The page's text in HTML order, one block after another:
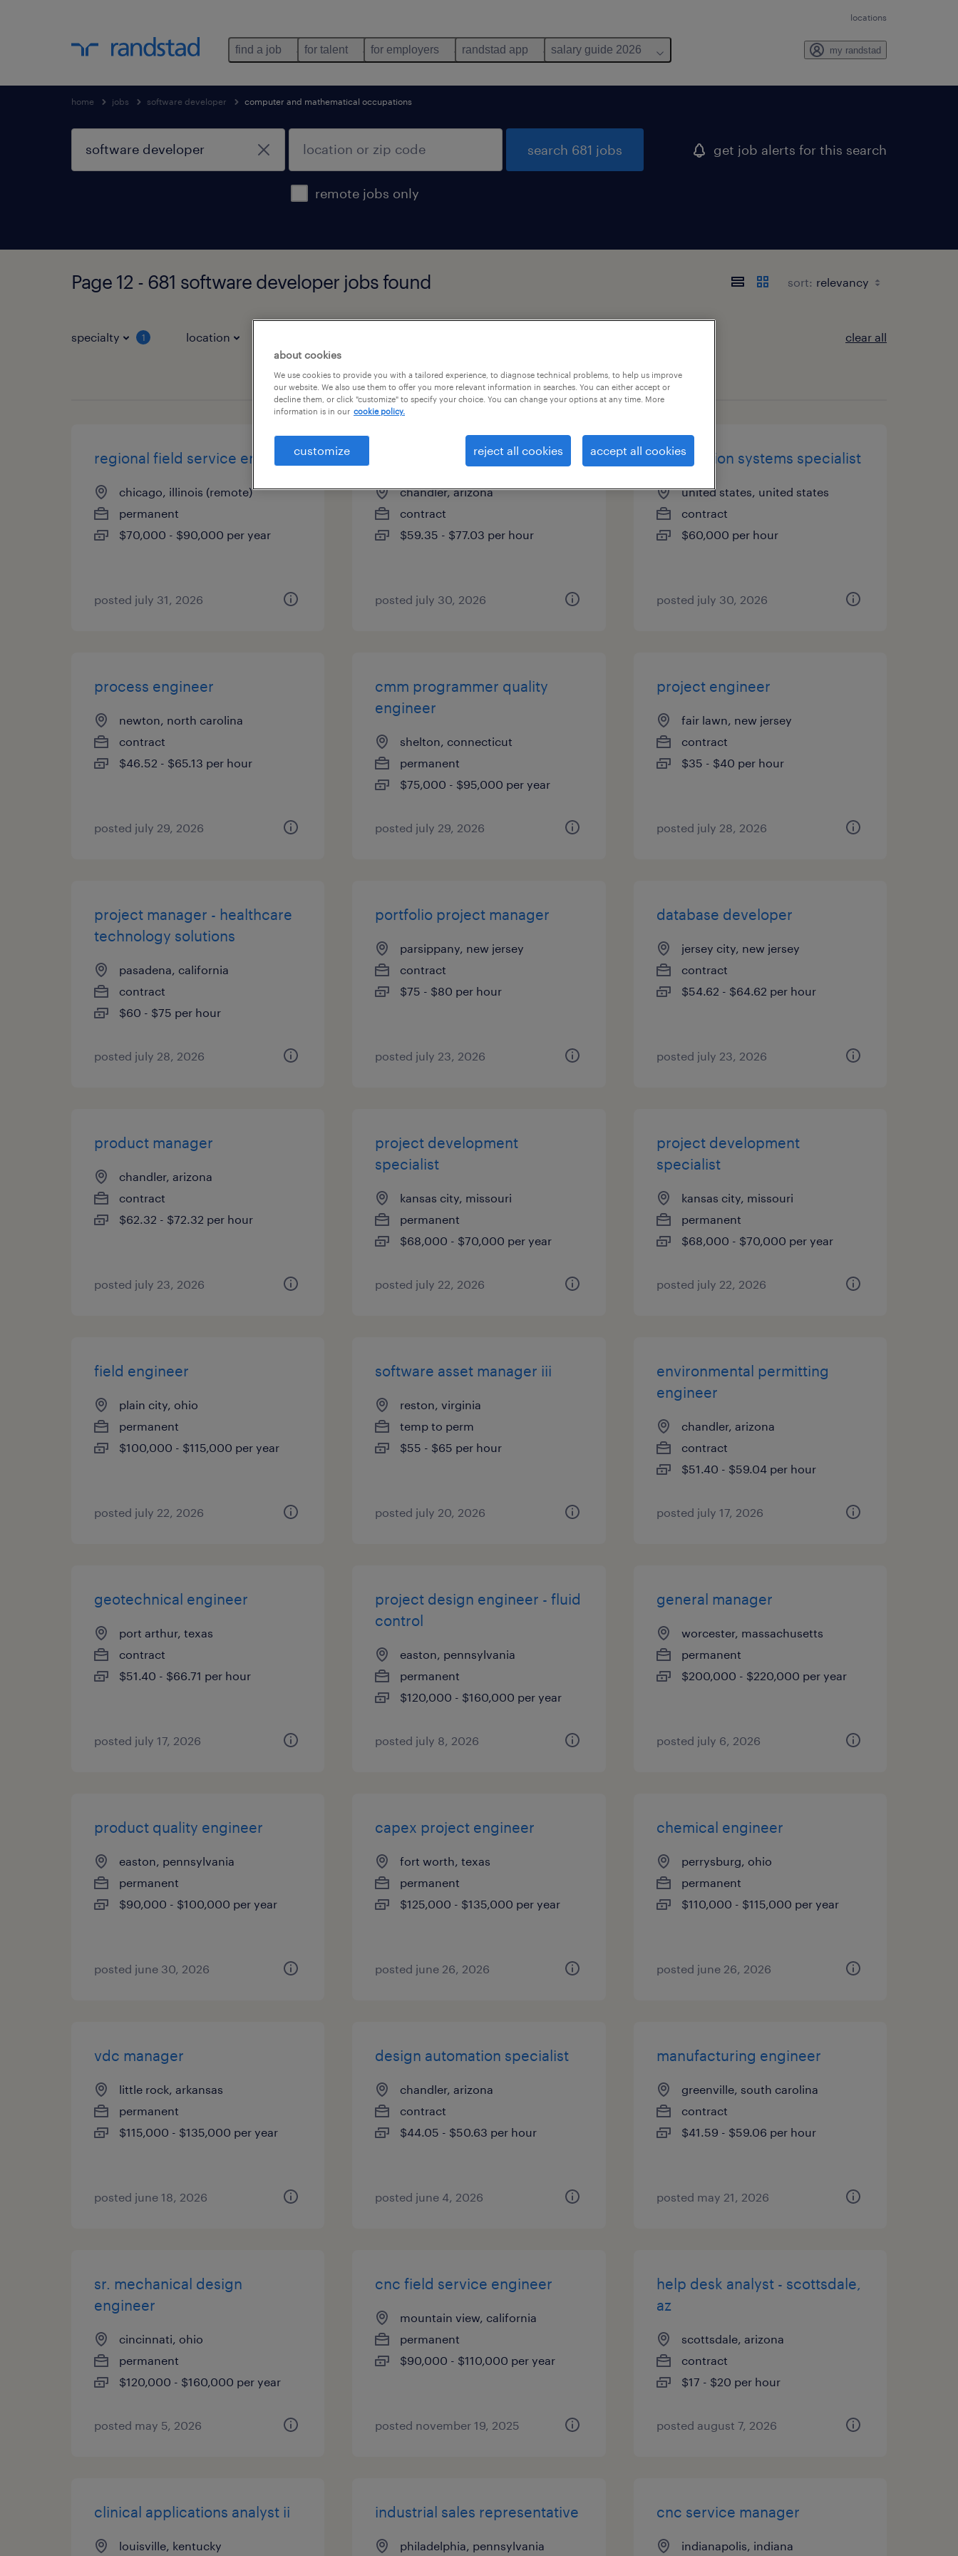
locations
find a job for talent for employers randstad app salary guide 2026 my randstad
home jobs software developer computer and mathematical occupations
remote jobs only
search 681 jobs get job alerts for this search
Page 12 - 681 software developer jobs found sort:
specialty 1 location clear all
page 12
regional field service engineer
chicago, illinois (remote)
permanent
$70,000 - $90,000 per year
posted july 31, 2026
chandler, arizona
contract
$59.35 - $77.03 per hour
posted july 30, 2026
information systems specialist
united states, united states
contract
$60,000 per hour
posted july 30, 2026
process engineer
newton, north carolina
contract
$46.52 - $65.13 per hour
posted july 29, 2026
cmm programmer quality
engineer
shelton, connecticut
permanent
$75,000 - $95,000 per year
posted july 29, 2026
project engineer
fair lawn, new jersey
contract
$35 - $40 per hour
posted july 28, 2026
project manager - healthcare
technology solutions
pasadena, california
contract
$60 - $75 per hour
posted july 28, 2026
portfolio project manager
parsippany, new jersey
contract
$75 - $80 per hour
posted july 23, 2026
database developer
jersey city, new jersey
contract
$54.62 - $64.62 per hour
posted july 23, 2026
product manager
chandler, arizona
contract
$62.32 - $72.32 per hour
posted july 23, 2026
project development
specialist
kansas city, missouri
permanent
$68,000 - $70,000 per year
posted july 22, 2026
project development
specialist
kansas city, missouri
permanent
$68,000 - $70,000 per year
posted july 22, 2026
field engineer
plain city, ohio
permanent
$100,000 - $115,000 per year
posted july 22, 2026
software asset manager iii
reston, virginia
temp to perm
$55 - $65 per hour
posted july 20, 2026
environmental permitting
engineer
chandler, arizona
contract
$51.40 - $59.04 per hour
posted july 17, 2026
geotechnical engineer
port arthur, texas
contract
$51.40 - $66.71 per hour
posted july 17, 2026
project design engineer - fluid
control
easton, pennsylvania
permanent
$120,000 - $160,000 per year
posted july 8, 2026
general manager
worcester, massachusetts
permanent
$200,000 - $220,000 per year
posted july 6, 2026
product quality engineer
easton, pennsylvania
permanent
$90,000 - $100,000 per year
posted june 30, 2026
capex project engineer
fort worth, texas
permanent
$125,000 - $135,000 per year
posted june 26, 2026
chemical engineer
perrysburg, ohio
permanent
$110,000 - $115,000 per year
posted june 26, 2026
vdc manager
little rock, arkansas
permanent
$115,000 - $135,000 per year
posted june 18, 2026
design automation specialist
chandler, arizona
contract
$44.05 - $50.63 per hour
posted june 4, 2026
manufacturing engineer
greenville, south carolina
contract
$41.59 - $59.06 per hour
posted may 21, 2026
sr. mechanical design
engineer
cincinnati, ohio
permanent
$120,000 - $160,000 per year
posted may 5, 2026
cnc field service engineer
mountain view, california
permanent
$90,000 - $110,000 per year
posted november 19, 2025
help desk analyst - scottsdale,
az
scottsdale, arizona
contract
$17 - $20 per hour
posted august 7, 2026
clinical applications analyst ii
louisville, kentucky
industrial sales representative
philadelphia, pennsylvania
cnc service manager
indianapolis, indiana
about cookies
We use cookies to provide you with a tailored experience, to diagnose technical problems, to help us improve
our website. We also use them to offer you more relevant information in searches. You can either accept or
decline them, or click "customize" to specify your choice. You can change your options at any time. More
information is in our cookie policy.
customize reject all cookies accept all cookies